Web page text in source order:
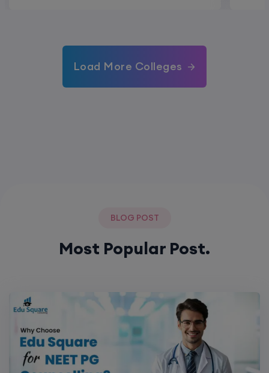
Load More Colleges
BLOG POST
Most Popular Post.